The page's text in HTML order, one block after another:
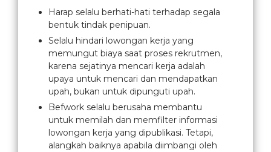
Harap selalu berhati-hati terhadap segala
bentuk tindak penipuan.
Selalu hindari lowongan kerja yang
memungut biaya saat proses rekrutmen,
karena sejatinya mencari kerja adalah
upaya untuk mencari dan mendapatkan
upah, bukan untuk dipunguti upah.
Befwork selalu berusaha membantu
untuk memilah dan memfilter informasi
lowongan kerja yang dipublikasi. Tetapi,
alangkah baiknya apabila diimbangi oleh